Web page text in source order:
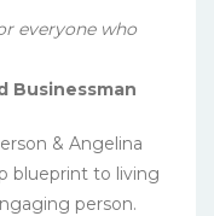
everyone who
Businessman
& Angelina
blueprint to living
person.